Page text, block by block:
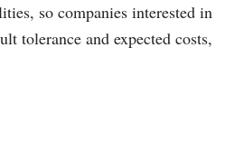
so companies interested in
tolerance and expected costs,